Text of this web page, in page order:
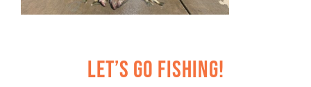
Let’s Go Fishing!